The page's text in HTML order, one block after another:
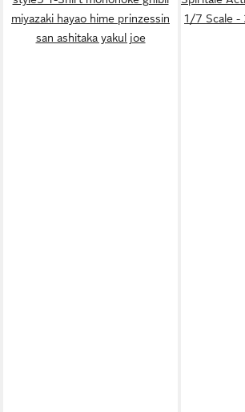
miyazaki hayao hime prinzessin
san ashitaka yakul joe
1/7 Scale -